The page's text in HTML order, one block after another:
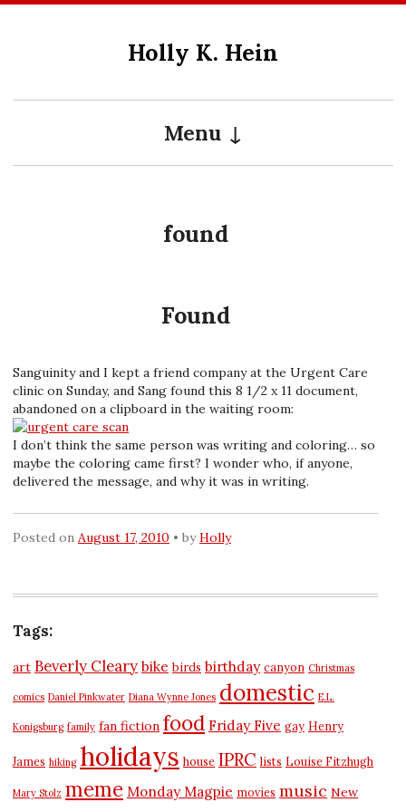
Holly K. Hein
Menu
found
Found
Sanguinity and I kept a friend company at the Urgent Care
clinic on Sunday, and Sang found this 8 1/2 x 11 document,
abandoned on a clipboard in the waiting room:
I don’t think the same person was writing and coloring… so
maybe the coloring came first? I wonder who, if anyone,
delivered the message, and why it was in writing.
Posted on August 17, 2010 byHolly
Tags:
art Beverly Cleary bike birds birthday canyon Christmas
comics Daniel Pinkwater Diana Wynne Jones domestic E.L.
Konigsburg family fan fiction food Friday Five gay Henry
James hiking holidays house IPRC lists Louise Fitzhugh
Mary Stolz meme Monday Magpie movies music New